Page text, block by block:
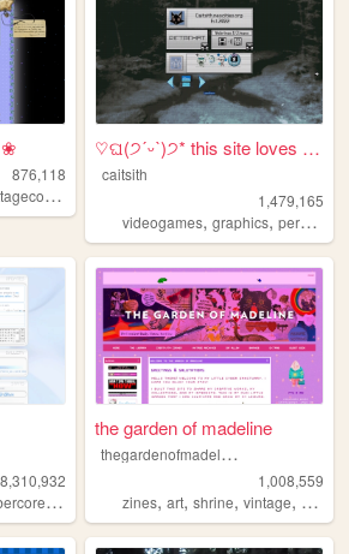
❀
876,118
,
♡ଘ(੭ˊᵕˋ)੭* this site loves y...
caitsith
1,479,165
videogames,graphics,personal
,futuristic
the garden of madeline
t
hegardenofmadeline
1,008,559
zines,art,shrine,vintage,